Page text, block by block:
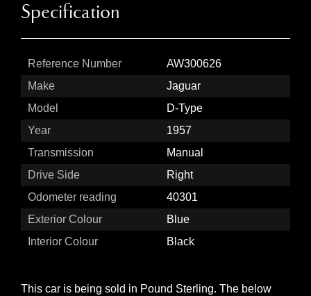
Specification
Reference Number
AW300626
Make
Jaguar
Model
D-Type
Year
1957
Transmission
Manual
Drive Side
Right
Odometer reading
40301
Exterior Colour
Blue
Interior Colour
Black
This car is being sold in Pound Sterling. The below